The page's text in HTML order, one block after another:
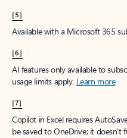
[5]
Available with a Microsoft 365
[6]
AI features only available to
usage limits apply. Learn more.
[7]
Copilot in Excel requires
be saved to OneDrive; it doesn't